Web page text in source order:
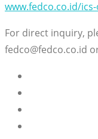
www.fedco.co.id/
For direct inquiry,
fedco@fedco.co.id